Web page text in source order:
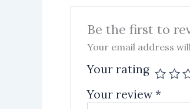
Be the first to
Your email address
Your rating
Your review*